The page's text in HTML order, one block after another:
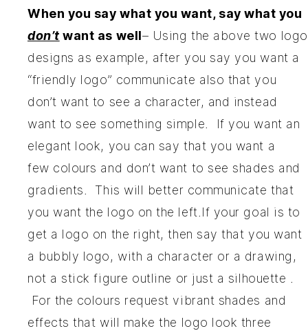
When you say what you want, say what you
don’t want as well– Using the above two logo
designs as example, after you say you want a
“friendly logo” communicate also that you
don’t want to see a character, and instead
want to see something simple. If you want an
elegant look, you can say that you want a
few colours and don’t want to see shades and
gradients. This will better communicate that
you want the logo on the left.If your goal is to
get a logo on the right, then say that you want
a bubbly logo, with a character or a drawing,
not a stick figure outline or just a silhouette .
For the colours request vibrant shades and
effects that will make the logo look three